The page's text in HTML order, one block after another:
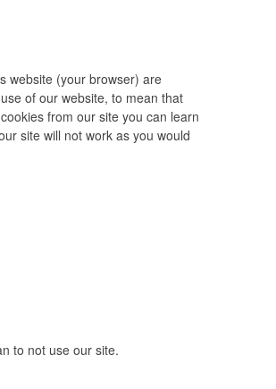
website (your browser) are
of our website, to mean that
from our site you can learn
site will not work as you would
to not use our site.